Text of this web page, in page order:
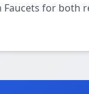
for both